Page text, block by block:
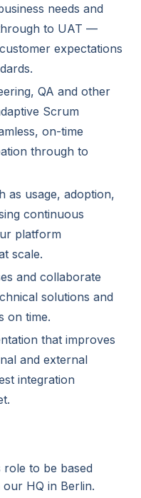
needs and
to UAT —
expectations
QA and other
Scrum
on-time
through to
as usage, adoption,
continuous
platform
scale.
and collaborate
solutions and
on time.
that improves
and external
integration
to be based
HQ in Berlin.